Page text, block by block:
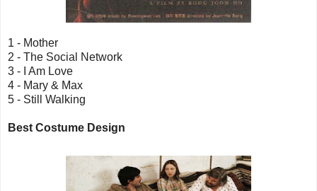
1 - Mother
2 - The Social Network
3 - I Am Love
4 - Mary & Max
5 - Still Walking
Best Costume Design